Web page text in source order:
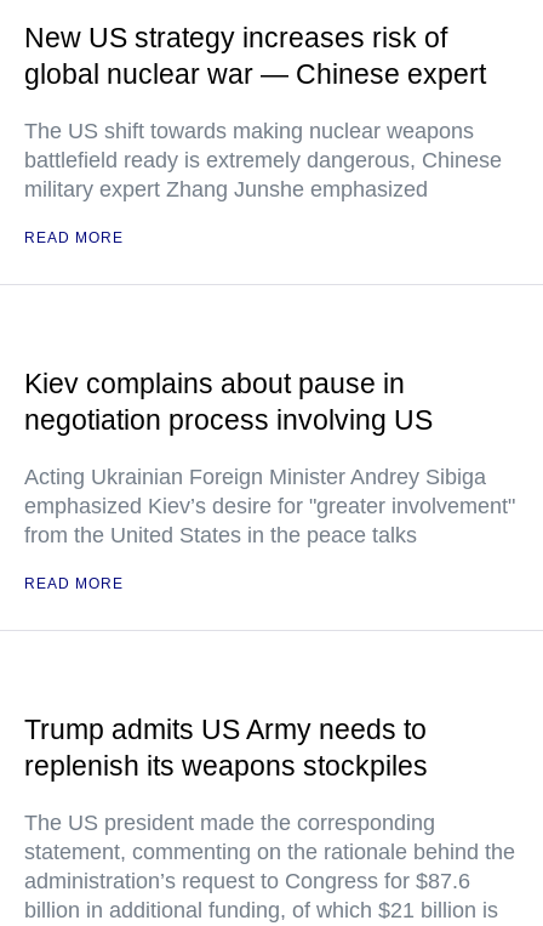
New US strategy increases risk of
global nuclear war — Chinese expert
The US shift towards making nuclear weapons
battlefield ready is extremely dangerous, Chinese
military expert Zhang Junshe emphasized
READ MORE
Kiev complains about pause in
negotiation process involving US
Acting Ukrainian Foreign Minister Andrey Sibiga
emphasized Kiev’s desire for "greater involvement"
from the United States in the peace talks
READ MORE
Trump admits US Army needs to
replenish its weapons stockpiles
The US president made the corresponding
statement, commenting on the rationale behind the
administration’s request to Congress for $87.6
billion in additional funding, of which $21 billion is